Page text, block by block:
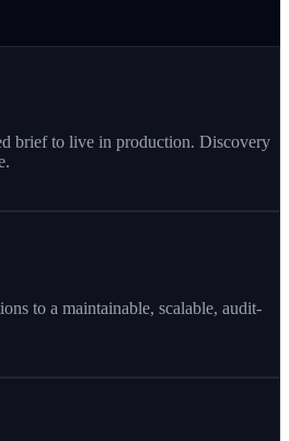
brief to live in production. Discovery
to a maintainable, scalable, audit-